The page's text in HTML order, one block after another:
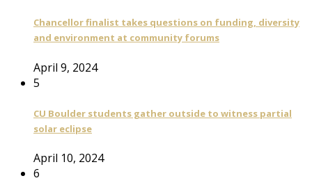
Chancellor finalist takes questions on funding, diversity
and environment at community forums
April 9, 2024
5
CU Boulder students gather outside to witness partial
solar eclipse
April 10, 2024
6